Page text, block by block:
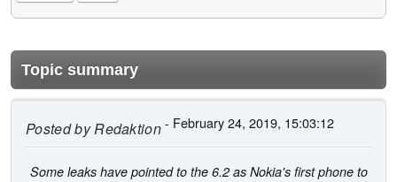
Topic summary
Posted byRedaktion- February 24, 2019, 15:03:12
Some leaks have pointed to the 6.2 as Nokia's first phone to